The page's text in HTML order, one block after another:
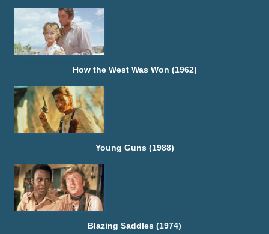
How the West Was Won (1962)
Young Guns (1988)
Blazing Saddles (1974)